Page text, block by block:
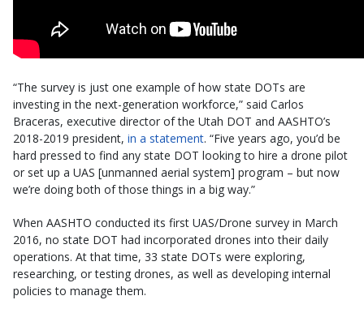
“The survey is just one example of how state DOTs are
investing in the next-generation workforce,” said Carlos
Braceras, executive director of the Utah DOT and AASHTO’s
2018-2019 president, in a statement. “Five years ago, you’d be
hard pressed to find any state DOT looking to hire a drone pilot
or set up a UAS [unmanned aerial system] program – but now
we’re doing both of those things in a big way.”
When AASHTO conducted its first UAS/Drone survey in March
2016, no state DOT had incorporated drones into their daily
operations. At that time, 33 state DOTs were exploring,
researching, or testing drones, as well as developing internal
policies to manage them.